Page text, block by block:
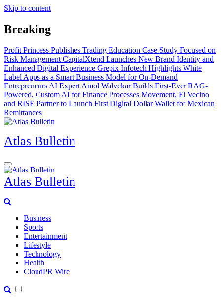
Skip to content
Breaking
Profit Princess Publishes Trading Education Case Study Focused on
Risk Management CapitalXtend Launches New Brand Identity and
Enhanced Digital Experience Grepix Infotech Highlights White
Label Apps as a Smart Business Model for On-Demand
Entrepreneurs AI Expert Amol Walvekar Builds First-Ever RAG-
Powered, Custom AI for Finance Processes Movement, El Vecino
and RISE Partner to Launch First Digital Dollar Wallet for Mexican
Remittances
Atlas Bulletin
Atlas Bulletin
Business
Sports
Entertainment
Lifestyle
Technology
Health
CloudPR Wire